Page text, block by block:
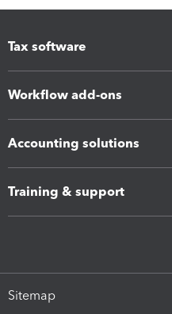
Tax software
Workflow add-ons
Accounting solutions
Training & support
Sitemap